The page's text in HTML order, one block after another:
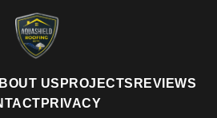
US PROJECTS REVIEWS
PRIVACY